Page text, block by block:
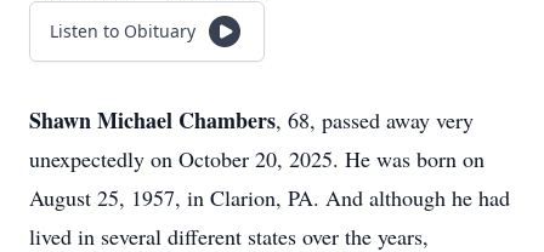
Listen to Obituary
Shawn Michael Chambers, 68, passed away very
unexpectedly on October 20, 2025. He was born on
August 25, 1957, in Clarion, PA. And although he had
lived in several different states over the years,